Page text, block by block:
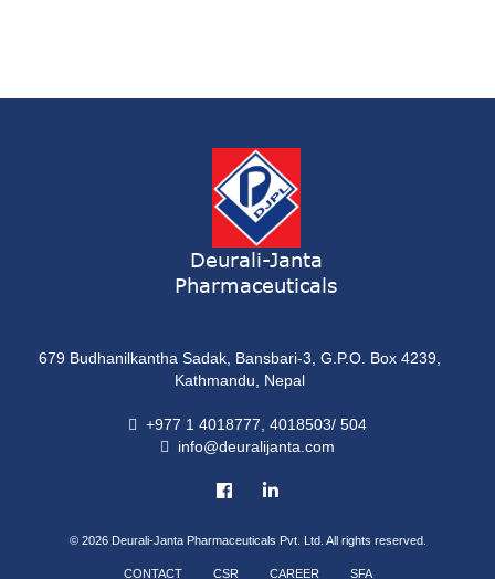
ONDATRON 4 Tablet
NERVILIN-M Capsule
Capsule
LUTRET Cream
Cream
LIVOLAX Solution
GRELOR
Tablet
COXIPRO
Tablet
Deurali-Janta
Pharmaceuticals
679 Budhanilkantha Sadak, Bansbari-3, G.P.O. Box 4239,
Kathmandu, Nepal
+977 1 4018777, 4018503/ 504
info@deuralijanta.com
© 2026 Deurali-Janta Pharmaceuticals Pvt. Ltd. All rights reserved.
CONTACT CSR CAREER SFA